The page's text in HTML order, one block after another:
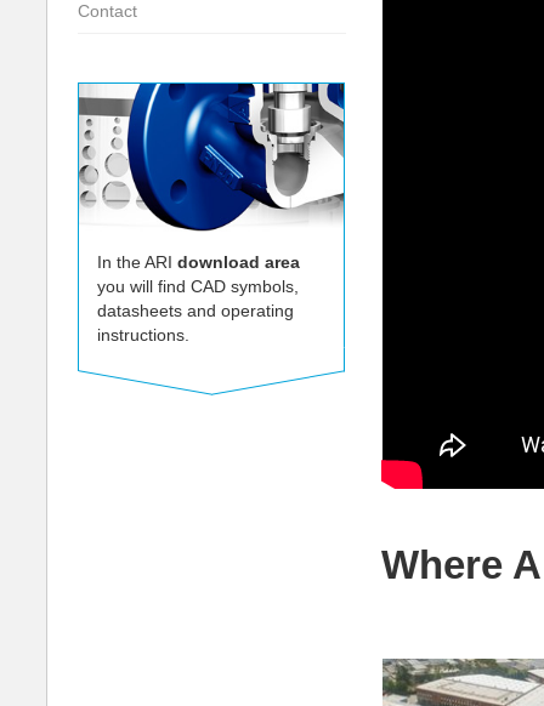
Where
Contact
In the ARI download area
you will find CAD symbols,
datasheets and operating
instructions.